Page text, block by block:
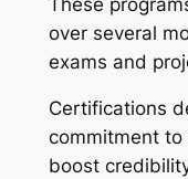
over several
exams and
Certifications
commitment to
boost